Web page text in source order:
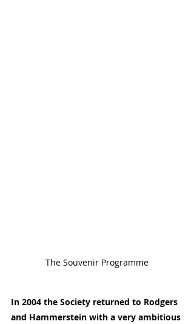
The Souvenir Programme
In 2004 the Society returned to Rodgers
and Hammerstein with a very ambitious